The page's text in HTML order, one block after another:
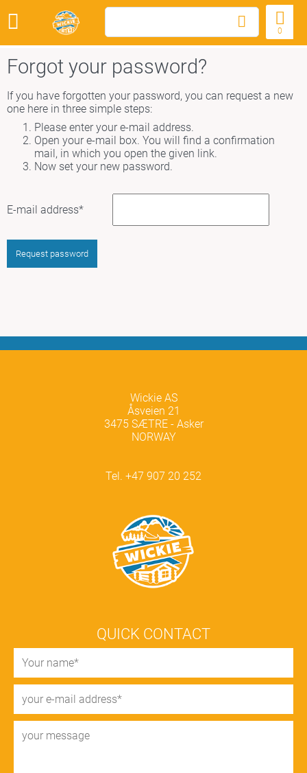
0
Forgot your password?
If you have forgotten your password, you can request a new
one here in three simple steps:
Please enter your e-mail address.
Open your e-mail box. You will find a confirmation
mail, in which you open the given link.
Now set your new password.
Mandatory
E-mail address*
Request password
Wickie AS
Åsveien 21
3475 SÆTRE - Asker
NORWAY
Tel. +47 907 20 252
QUICK CONTACT